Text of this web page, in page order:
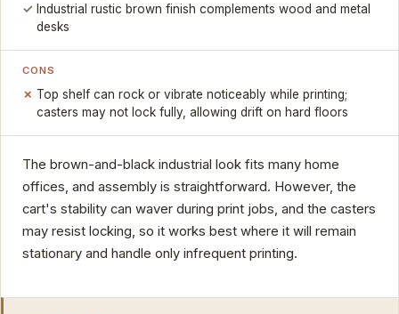
Industrial rustic brown finish complements wood and metal
desks
CONS
Top shelf can rock or vibrate noticeably while printing;
casters may not lock fully, allowing drift on hard floors
The brown-and-black industrial look fits many home
offices, and assembly is straightforward. However, the
cart's stability can waver during print jobs, and the casters
may resist locking, so it works best where it will remain
stationary and handle only infrequent printing.